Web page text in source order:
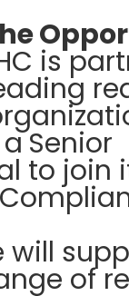
is
Senior
to join
will
of